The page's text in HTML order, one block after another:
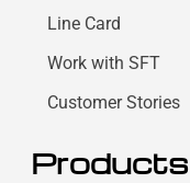
Line Card
Work with SFT
Customer Stories
Products